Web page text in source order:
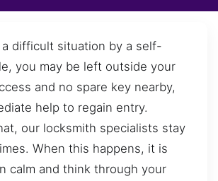
difficult situation by a self-
you may be left outside your
and no spare key nearby,
help to regain entry.
our locksmith specialists stay
When this happens, it is
calm and think through your